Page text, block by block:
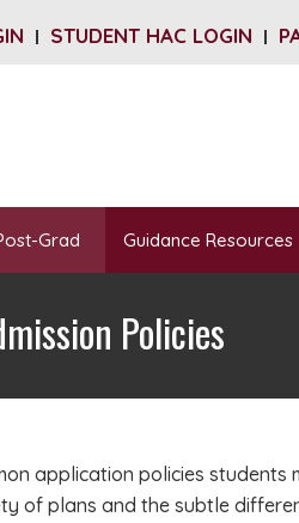
STUDENT HAC LOGIN
Grad Guidance Resources
Policies
application policies students
of plans and the subtle